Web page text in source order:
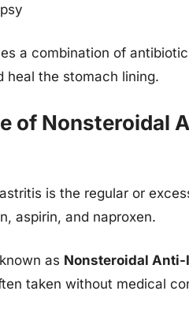
a combination of
heal the stomach lining.
of Nonsteroidal
is the regular or
aspirin, and naproxen.
as Nonsteroidal Anti-
taken without medical